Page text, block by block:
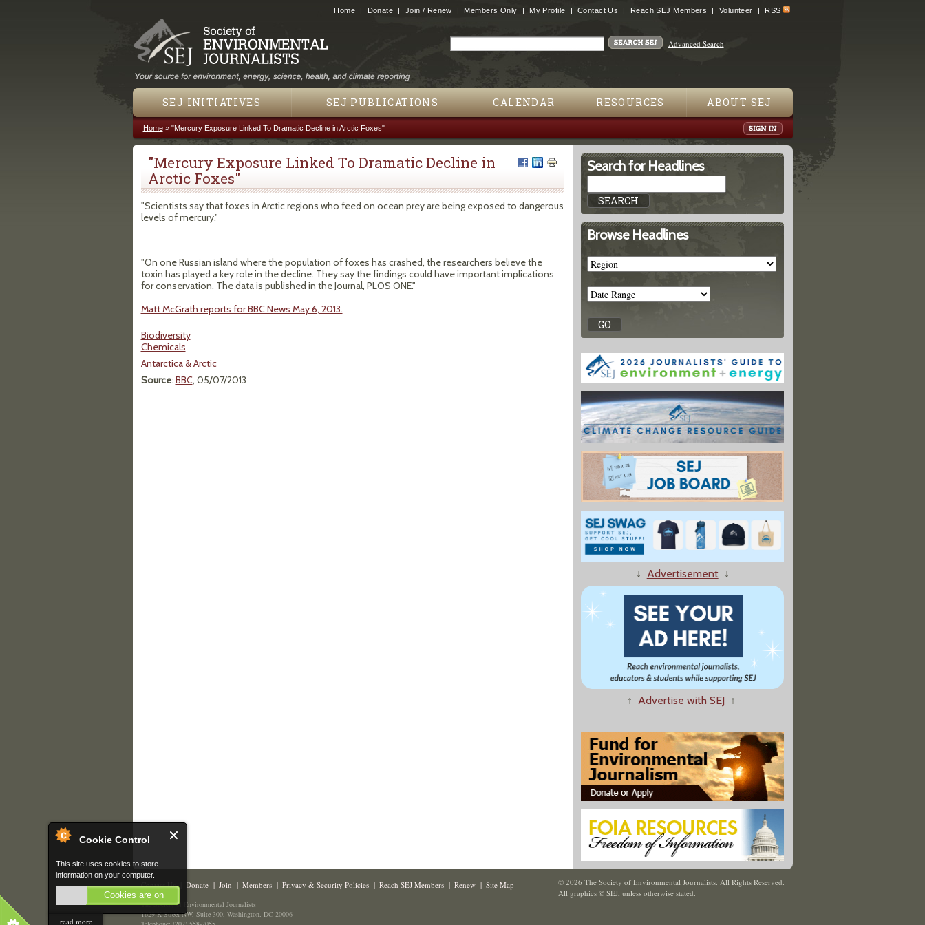
Cookie Control
This site uses cookies to store
information on your computer.
Cookies are on
read more
Jump to navigation
Home Donate Join / Renew Members Only My Profile Contact Us Reach SEJ Members Volunteer RSS
Advanced Search
SEJ INITIATIVES SEJ PUBLICATIONS CALENDAR RESOURCES ABOUT SEJ
You are here
Home» "Mercury Exposure Linked To Dramatic Decline in Arctic Foxes"
"Mercury Exposure Linked To Dramatic Decline in
Arctic Foxes"
"Scientists say that foxes in Arctic regions who feed on ocean prey are being exposed to dangerous
levels of mercury."
"On one Russian island where the population of foxes has crashed, the researchers believe the
toxin has played a key role in the decline. They say the findings could have important implications
for conservation. The data is published in the Journal, PLOS ONE."
Matt McGrath reports for BBC News May 6, 2013.
Biodiversity
Chemicals
Antarctica & Arctic
Source: BBC, 05/07/2013
Search for Headlines
Browse Headlines
↓ Advertisement↓
↑ Advertise with SEJ ↑
Contact Us| Donate| Join | Members| Privacy & Security Policies| Reach SEJ Members| Renew| Site Map
The Society of Environmental Journalists
1629 K Street NW, Suite 300, Washington, DC 20006
© 2026 The Society of Environmental Journalists. All Rights Reserved.
All graphics © SEJ, unless otherwise stated.